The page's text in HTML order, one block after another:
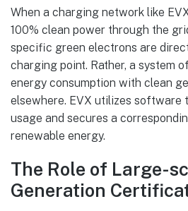
When a charging network like
100% clean power through the
specific green electrons are
charging point. Rather, a system
energy consumption with clean
elsewhere. EVX utilizes
usage and secures a
renewable energy.
The Role of Large-
Generation